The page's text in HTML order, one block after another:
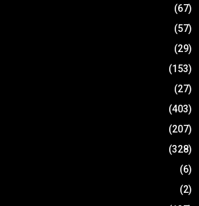
(67)
(57)
(29)
(153)
(27)
(403)
(207)
(328)
(6)
(2)